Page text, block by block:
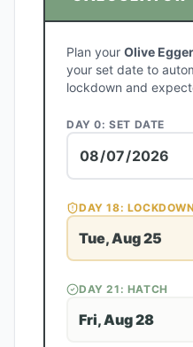
Plan your Olive
your set date to
lockdown and
DAY 0: SET DATE
DAY18: LOCKDOWN
Tue, Aug 25
DAY21 : HATCH
Fri, Aug 28